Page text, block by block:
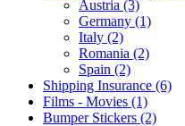
Austria (3)
Germany (1)
Italy (2)
Romania (2)
Spain (2)
Shipping Insurance (6)
Films - Movies (1)
Bumper Stickers (2)